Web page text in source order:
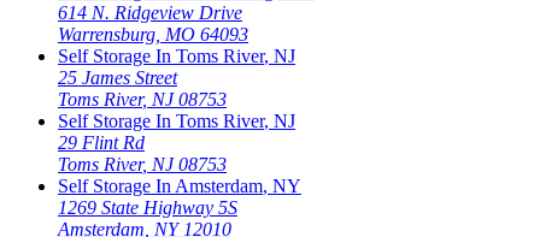
614 N. Ridgeview Drive
Warrensburg, MO 64093
Self Storage In Toms River, NJ
25 James Street
Toms River, NJ 08753
Self Storage In Toms River, NJ
29 Flint Rd
Toms River, NJ 08753
Self Storage InAmsterdam, NY
1269 State Highway 5S
Amsterdam, NY 12010